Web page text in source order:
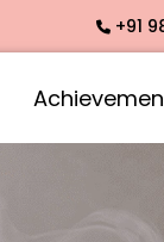
Rose +91